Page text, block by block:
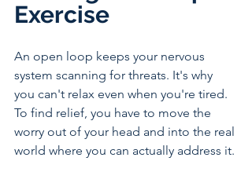
Exercise
An open loop keeps your nervous
system scanning for threats. It's why
you can't relax even when you're tired.
To find relief, you have to move the
worry out of your head and into the real
world where you can actually address it.